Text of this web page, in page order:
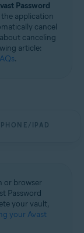
Password
application
cancel
canceling
article:
.
IPHONE/IPAD
or browser
Password
your vault,
your Avast